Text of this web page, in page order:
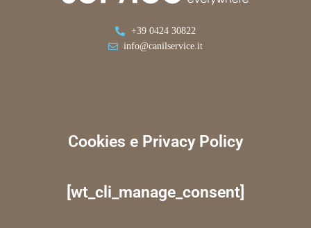
+39 0424 30822
info@canilservice.it
Cookies e Privacy Policy
[wt_cli_manage_consent]